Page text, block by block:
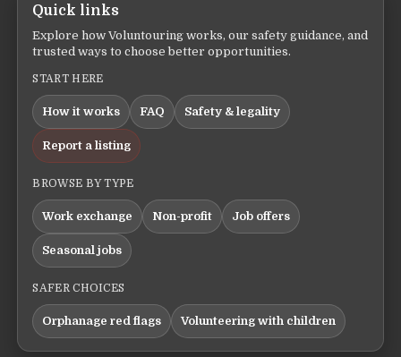
Quick links
Explore how Voluntouring works, our safety guidance, and
trusted ways to choose better opportunities.
START HERE
How it works FAQ Safety & legality
Report a listing
BROWSE BY TYPE
Work exchange Non-profit Job offers
Seasonal jobs
SAFER CHOICES
Orphanage red flags Volunteering with children